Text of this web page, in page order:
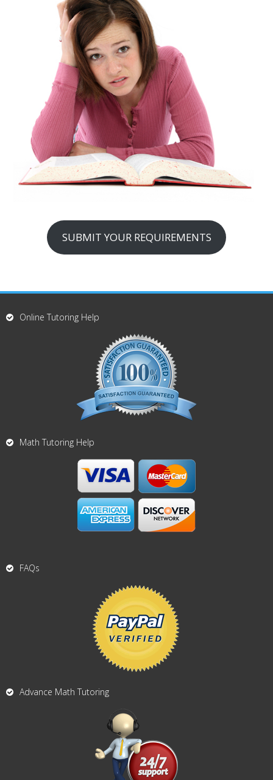
SUBMIT YOUR REQUIREMENTS
Online Tutoring Help
Math Tutoring Help
FAQs
Advance Math Tutoring